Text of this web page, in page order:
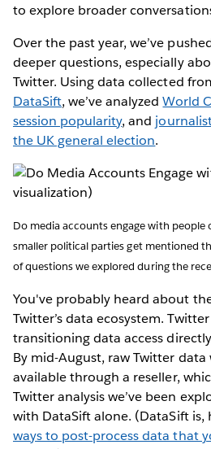
to explore broader
Over the past year, we’ve
deeper questions, especially
Twitter. Using data collected
DataSift, we’ve analyzedWorld
session popularity, and
the UK general election.
Do media accounts engage with people
smaller political parties get mentioned
of questions we explored during the
You've probably heard about
Twitter’s data ecosystem.
transitioning data access
By mid-August, raw Twitter
available through a reseller,
Twitter analysis we’ve been
with DataSift alone. (DataSift is,
ways to post-process data that